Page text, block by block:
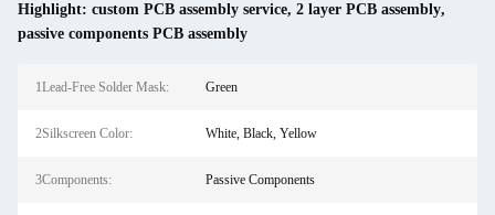
Highlight: custom PCB assembly service, 2 layer PCB assembly,
passive components PCB assembly
1Lead-Free Solder Mask: Green
2Silkscreen Color: White, Black, Yellow
3Components: Passive Components